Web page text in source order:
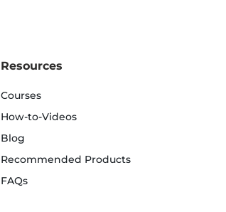
Resources
Courses
How-to-Videos
Blog
Recommended Products
FAQs